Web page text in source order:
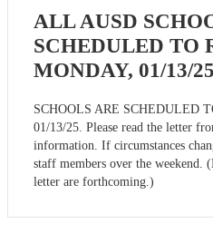
ALL AUSD
SCHEDULED TO
MONDAY, 01/13/25
SCHOOLS ARE SCHEDULED
01/13/25. Please read the letter
information. If circumstances
staff members over the weekend.
letter are forthcoming.)